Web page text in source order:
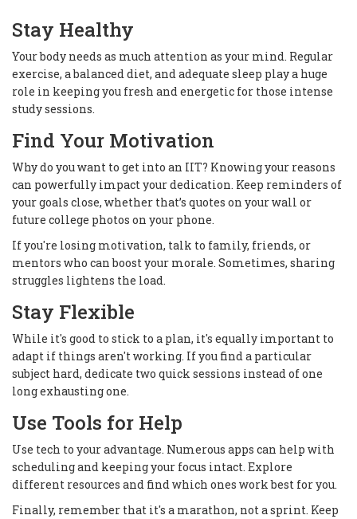
Stay Healthy
Your body needs as much attention as your mind. Regular
exercise, a balanced diet, and adequate sleep play a huge
role in keeping you fresh and energetic for those intense
study sessions.
Find Your Motivation
Why do you want to get into an IIT? Knowing your reasons
can powerfully impact your dedication. Keep reminders of
your goals close, whether that’s quotes on your wall or
future college photos on your phone.
If you're losing motivation, talk to family, friends, or
mentors who can boost your morale. Sometimes, sharing
struggles lightens the load.
Stay Flexible
While it's good to stick to a plan, it's equally important to
adapt if things aren't working. If you find a particular
subject hard, dedicate two quick sessions instead of one
long exhausting one.
Use Tools for Help
Use tech to your advantage. Numerous apps can help with
scheduling and keeping your focus intact. Explore
different resources and find which ones work best for you.
Finally, remember that it's a marathon, not a sprint. Keep